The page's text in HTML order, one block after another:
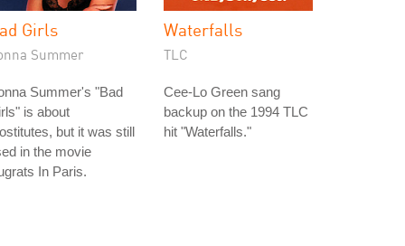
Girls
Summer
Summer's "Bad
is about
but it was still
in the movie
In Paris.
Waterfalls
TLC
Cee-Lo Green sang
backup on the 1994 TLC
hit "Waterfalls."